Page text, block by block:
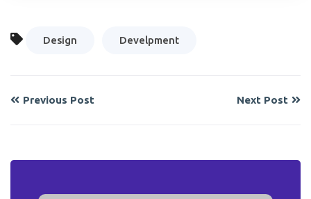
Design Develpment
Previous Post Next Post